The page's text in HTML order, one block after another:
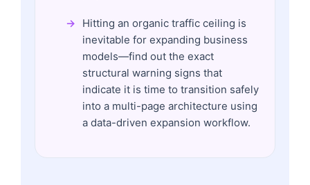
Hitting an organic traffic ceiling is
inevitable for expanding business
models—find out the exact
structural warning signs that
indicate it is time to transition safely
into a multi-page architecture using
a data-driven expansion workflow.